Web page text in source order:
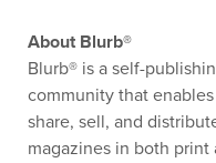
About Blurb®
Blurb® is a self-
community that
share, sell, and
magazines in both